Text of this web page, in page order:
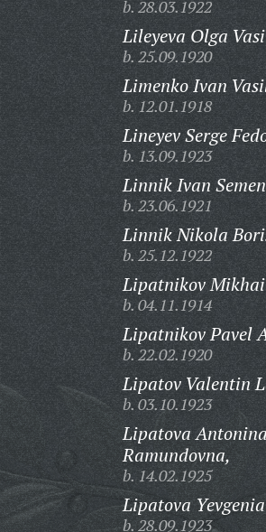
b. 28.03.1922
Lileyeva Olga
b. 25.09.1920
Limenko Ivan
b. 12.01.1918
Lineyev Serge
b. 13.09.1923
Linnik Ivan
b. 23.06.1921
Linnik Nikola
b. 25.12.1922
Lipatnikov
b. 04.11.1914
Lipatnikov Pavel
b. 22.02.1920
Lipatov Valentin
b. 03.10.1923
Lipatova Antonina
Ramundovna,
b. 14.02.1925
Lipatova
b. 28.09.1923